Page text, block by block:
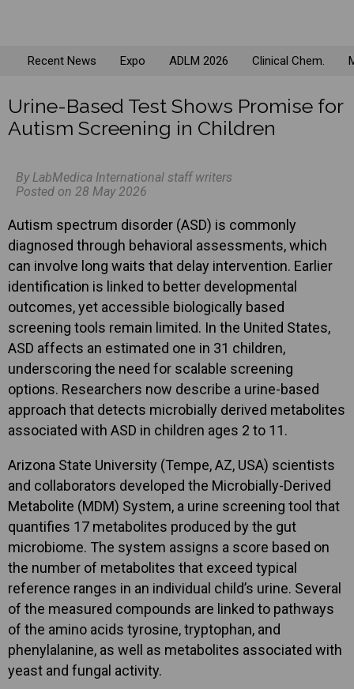
Recent News Expo ADLM 2026 Clinical Chem.
Urine-Based Test Shows Promise for
Autism Screening in Children
By LabMedica International staff writers
Posted on 28 May 2026
Autism spectrum disorder (ASD) is commonly
diagnosed through behavioral assessments, which
can involve long waits that delay intervention. Earlier
identification is linked to better developmental
outcomes, yet accessible biologically based
screening tools remain limited. In the United States,
ASD affects an estimated one in 31 children,
underscoring the need for scalable screening
options. Researchers now describe a urine-based
approach that detects microbially derived metabolites
associated with ASD in children ages 2 to 11.
Arizona State University (Tempe, AZ, USA) scientists
and collaborators developed the Microbially-Derived
Metabolite (MDM) System, a urine screening tool that
quantifies 17 metabolites produced by the gut
microbiome. The system assigns a score based on
the number of metabolites that exceed typical
reference ranges in an individual child’s urine. Several
of the measured compounds are linked to pathways
of the amino acids tyrosine, tryptophan, and
phenylalanine, as well as metabolites associated with
yeast and fungal activity.